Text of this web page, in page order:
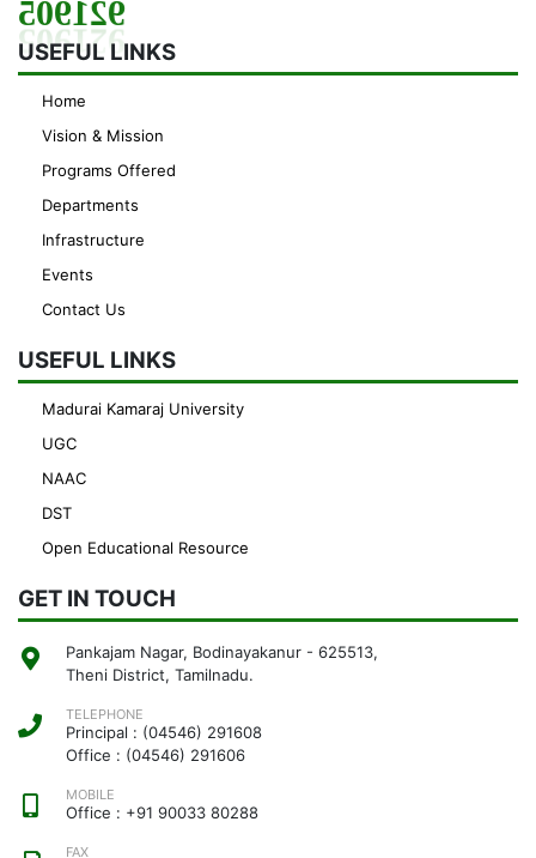
921905
USEFUL LINKS
Home
Vision & Mission
Programs Offered
Departments
Infrastructure
Events
Contact Us
USEFUL LINKS
Madurai Kamaraj University
UGC
NAAC
DST
Open Educational Resource
GET IN TOUCH
Pankajam Nagar, Bodinayakanur - 625513,
Theni District, Tamilnadu.
TELEPHONE
Principal : (04546) 291608
Office : (04546) 291606
MOBILE
Office : +91 90033 80288
FAX